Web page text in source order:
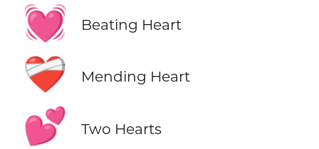
💓 Beating Heart
❤️‍🩹 Mending Heart
💕 Two Hearts